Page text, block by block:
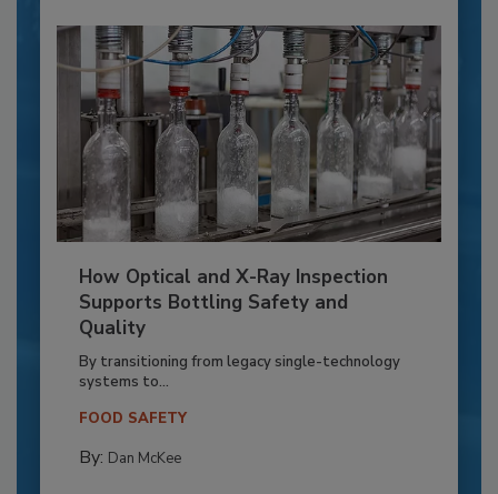
How Optical and X-Ray Inspection
Supports Bottling Safety and
Quality
By transitioning from legacy single-technology
systems to...
FOOD SAFETY
By: Dan McKee